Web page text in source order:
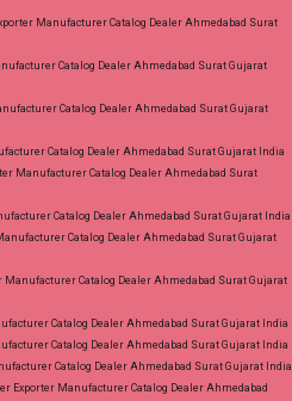
Manufacturer Catalog Dealer Ahmedabad Surat
Catalog Dealer Ahmedabad Surat Gujarat
Catalog Dealer Ahmedabad Surat Gujarat
Catalog Dealer Ahmedabad Surat Gujarat India
Manufacturer Catalog Dealer Ahmedabad Surat
Catalog Dealer Ahmedabad Surat Gujarat India
Catalog Dealer Ahmedabad Surat Gujarat
Manufacturer Catalog Dealer Ahmedabad Surat Gujarat
Catalog Dealer Ahmedabad Surat Gujarat India
Catalog Dealer Ahmedabad Surat Gujarat India
Catalog Dealer Ahmedabad Surat Gujarat India
Exporter Manufacturer Catalog Dealer Ahmedabad